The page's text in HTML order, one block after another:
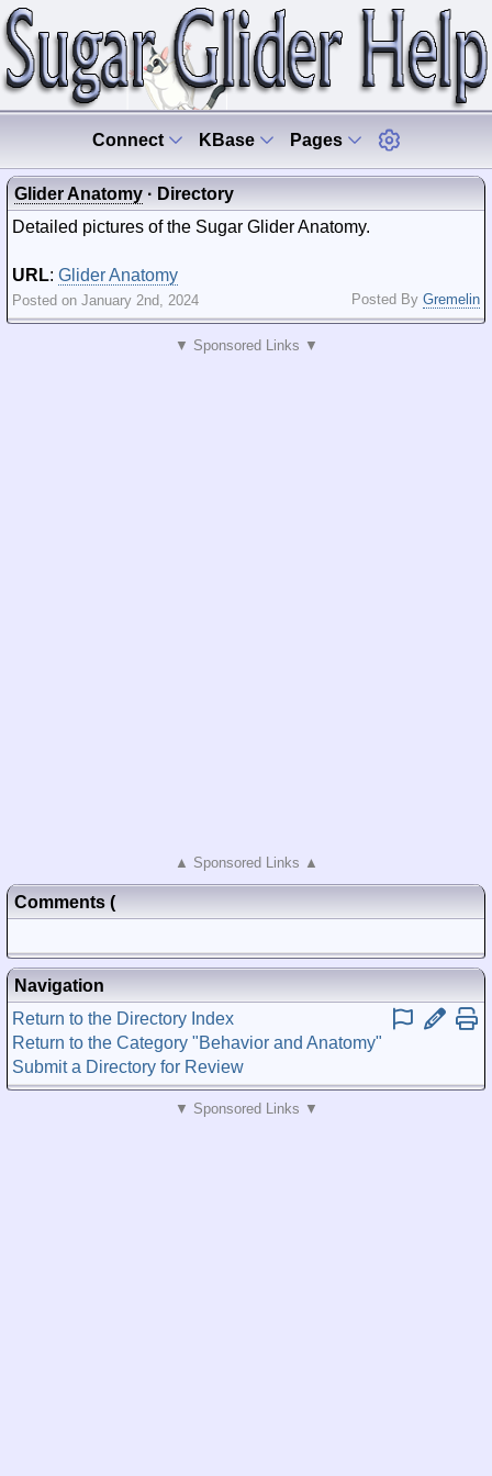
Connect KBase Pages
Glider Anatomy · Directory
Detailed pictures of the Sugar Glider Anatomy.
URL: Glider Anatomy
Posted By Gremelin
Posted on January 2nd, 2024
▼ Sponsored Links ▼
▲ Sponsored Links ▲
Comments (
Posted)
Navigation
Return to the Directory Index
Return to the Category "Behavior and Anatomy"
Submit a Directory for Review
▼ Sponsored Links ▼